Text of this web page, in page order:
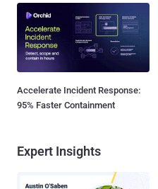
Accelerate Incident Response:
95% Faster Containment
Expert Insights